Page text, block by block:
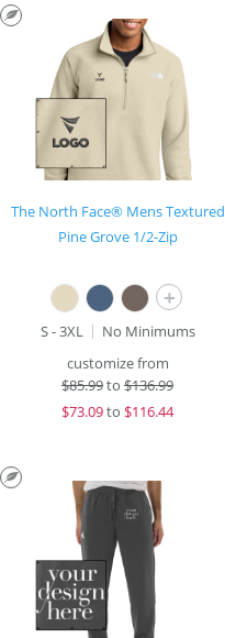
The North Face® Mens Textured
Pine Grove 1/2-Zip
+
S - 3XL
No Minimums
customize from
$85.99to $136.99
$73.09to $116.44